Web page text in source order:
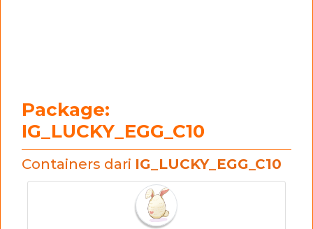
Package:
IG_LUCKY_EGG_C10
Containers dari IG_LUCKY_EGG_C10